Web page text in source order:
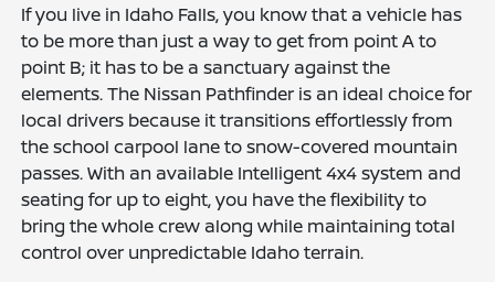
If you live in Idaho Falls, you know that a vehicle has
to be more than just a way to get from point A to
point B; it has to be a sanctuary against the
elements. The Nissan Pathfinder is an ideal choice for
local drivers because it transitions effortlessly from
the school carpool lane to snow-covered mountain
passes. With an available Intelligent 4x4 system and
seating for up to eight, you have the flexibility to
bring the whole crew along while maintaining total
control over unpredictable Idaho terrain.